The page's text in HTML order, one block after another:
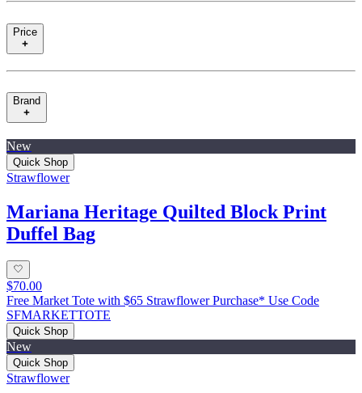
Price
Brand
New
Quick Shop
Strawflower
Mariana Heritage Quilted Block Print
Duffel Bag
$70.00
Free Market Tote with $65 Strawflower Purchase* Use Code
SFMARKETTOTE
Quick Shop
New
Quick Shop
Strawflower